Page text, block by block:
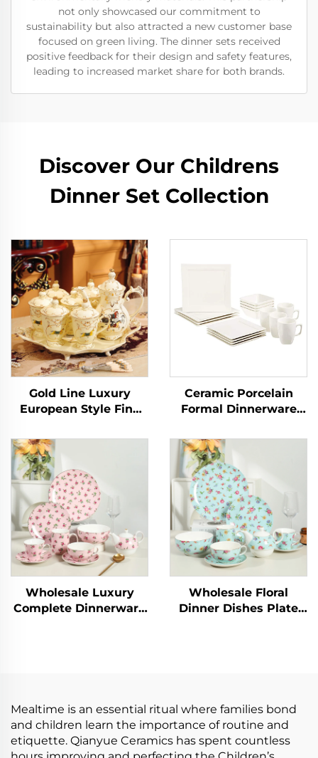
not only showcased our commitment to
sustainability but also attracted a new customer base
focused on green living. The dinner sets received
positive feedback for their design and safety features,
leading to increased market share for both brands.
Discover Our Childrens
Dinner Set Collection
Gold Line Luxury
European Style Fine
Graceful Designs
Ceramic Coffee Cup
Luxury Dinnerware
Sets
Ceramic Porcelain
Formal Dinnerware
16pcs Classic White
Square Dinner Charger
Plate Dessert Dish
Bowl Mug
Wholesale Luxury
Complete Dinnerware
Wholesale Floral
Dinner Dishes Plate
Mealtime is an essential ritual where families bond
and children learn the importance of routine and
etiquette. Qianyue Ceramics has spent countless